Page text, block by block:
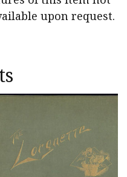
upon request.